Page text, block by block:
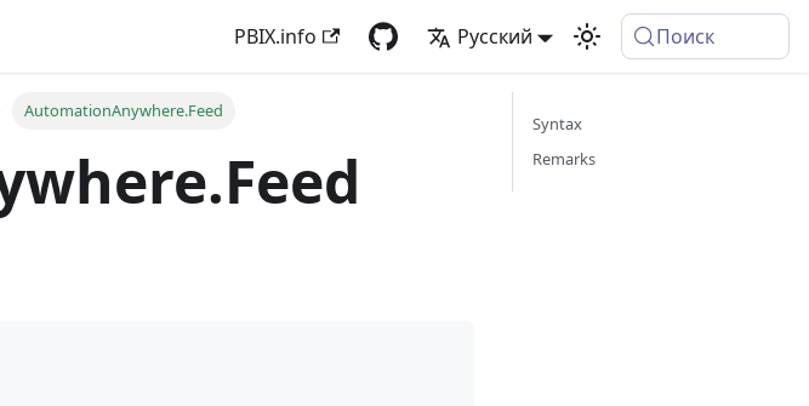
PBIX.info Русский Поиск
AutomationAnywhere.Feed
Syntax
Remarks